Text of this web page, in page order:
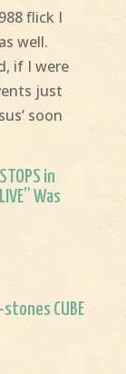
flick I
well.
if I were
just
soon
in
Was
stones CUBE